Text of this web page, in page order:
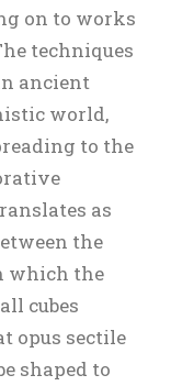
on to works
techniques
ancient
world,
to the
as
the
which the
cubes
opus sectile
shaped to